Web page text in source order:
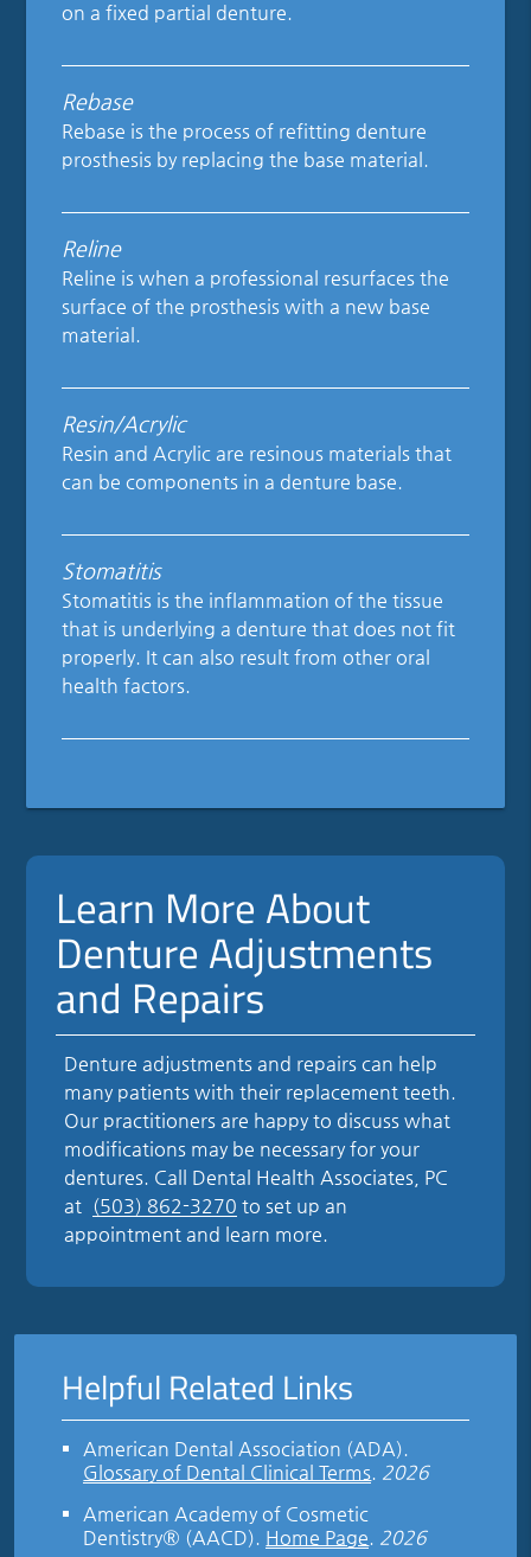
on a fixed partial denture.
Rebase
Rebase is the process of refitting denture
prosthesis by replacing the base material.
Reline
Reline is when a professional resurfaces the
surface of the prosthesis with a new base
material.
Resin/Acrylic
Resin and Acrylic are resinous materials that
can be components in a denture base.
Stomatitis
Stomatitis is the inflammation of the tissue
that is underlying a denture that does not fit
properly. It can also result from other oral
health factors.
Learn More About
Denture Adjustments
and Repairs
Denture adjustments and repairs can help
many patients with their replacement teeth.
Our practitioners are happy to discuss what
modifications may be necessary for your
dentures. Call Dental Health Associates, PC
at (503) 862-3270 to set up an
appointment and learn more.
Helpful Related Links
American Dental Association (ADA).
Glossary of Dental Clinical Terms. 2026
American Academy of Cosmetic
Dentistry® (AACD). Home Page. 2026